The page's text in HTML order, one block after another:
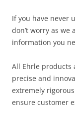
If you have never
don’t worry as
information you
All Ehrle products
precise and
extremely
ensure customer